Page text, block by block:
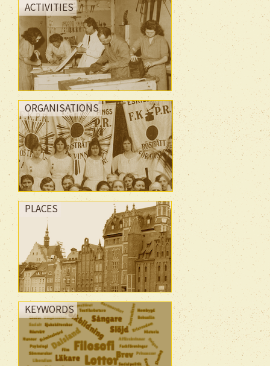
ACTIVITIES
ORGANISATIONS
PLACES
KEYWORDS